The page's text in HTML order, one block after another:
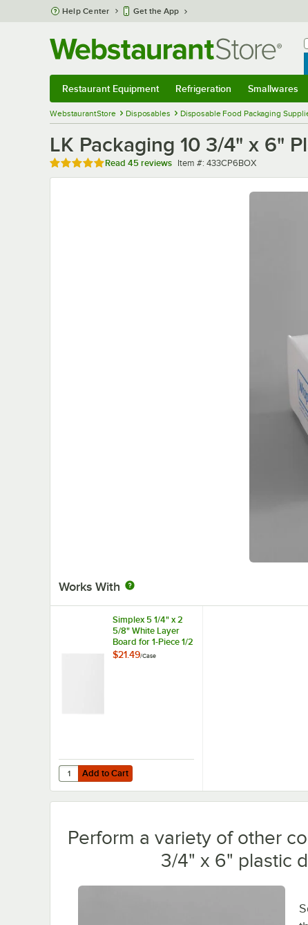
Skip to main content
Help Center Get the App
Restaurant Equipment Refrigeration Smallwares
WebstaurantStore Disposables Disposable Food Packaging
LK Packaging 10 3/4" x 6"
Rated 4.9 out of 5 stars
Read 45 reviews Item number
Item #: 433CP6BOX
Works With
Simplex 5 1/4" x 2
5/8" White Layer
Board for 1-Piece 1/2
lb. Candy Box -
$21.49/Case
Add to Cart
Quantity for Simplex 5 1/4" x 2 5/8" White Layer Board for
Add to Cart
Perform a variety of other
3/4" x 6" plastic